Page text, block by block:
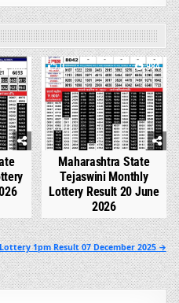
536 0 984
Maharashtra State
Tejaswini Monthly
Lottery Result 20 June
2026
1pm Result 07 December 2025 →